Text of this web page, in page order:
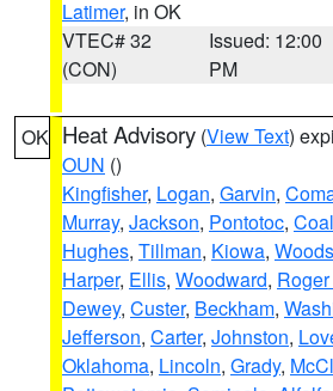
Latimer, in OK
VTEC# 32
(CON)
Issued: 12:00
PM
OK Heat Advisory (View Text)
OUN ()
Kingfisher, Logan, Garvin,
Murray, Jackson, Pontotoc, Coal
Hughes, Tillman, Kiowa, Woods
Harper, Ellis, Woodward,
Dewey, Custer, Beckham,
Jefferson, Carter, Johnston,
Oklahoma, Lincoln, Grady,